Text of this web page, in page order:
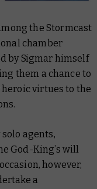
the Stormcast
chamber
by Sigmar himself
them a chance to
virtues to the
agents,
God-King’s will
however,
a